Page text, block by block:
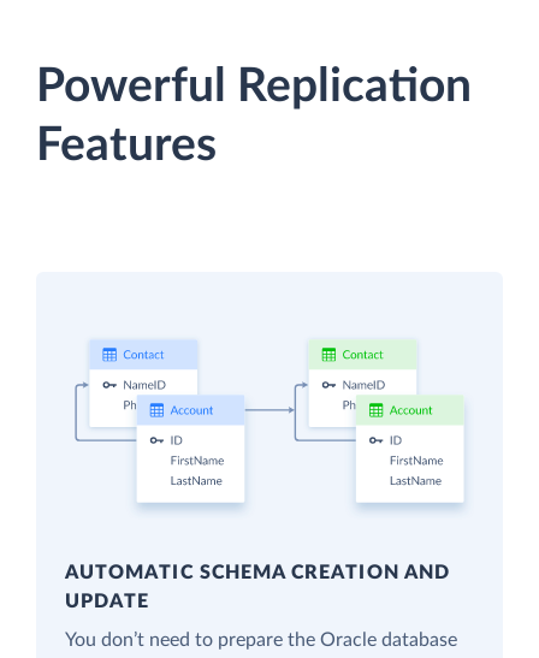
Powerful Replication
Features
AUTOMATIC SCHEMA CREATION AND
UPDATE
You don’t need to prepare the Oracle database